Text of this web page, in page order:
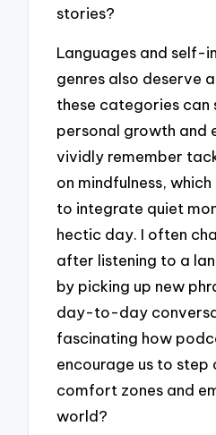
stories?
Languages and self-
genres also deserve
these categories can
personal growth and
vividly remember
on mindfulness,
to integrate quiet
hectic day. I often
after listening to a
by picking up new
day-to-day
fascinating how
encourage us to step
comfort zones and
world?